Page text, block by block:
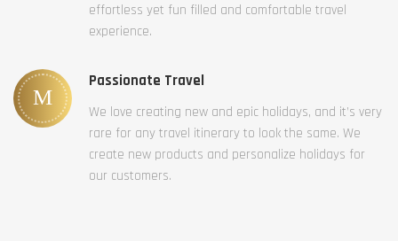
effortless yet fun filled and comfortable travel
experience.
Passionate Travel
We love creating new and epic holidays, and it’s very
rare for any travel itinerary to look the same. We
create new products and personalize holidays for
our customers.